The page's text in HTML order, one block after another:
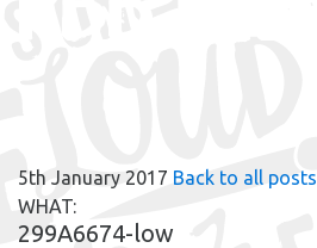
About
5th January 2017 Back to all posts
WHAT:
299A6674-low